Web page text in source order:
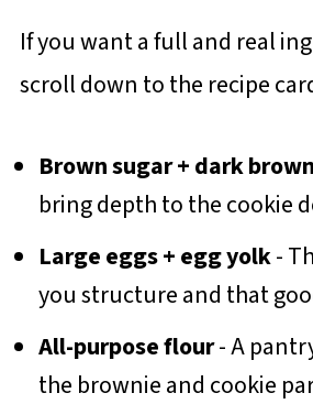
If you want a full and real
scroll down to the recipe
Brown sugar + dark
bring depth to the cookie
Large eggs + egg yolk-
you structure and that
All-purpose flour- A
the brownie and cookie